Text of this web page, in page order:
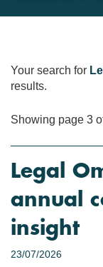
Your search for
results.
Showing page 3
Legal
annual
insight
23/07/2026